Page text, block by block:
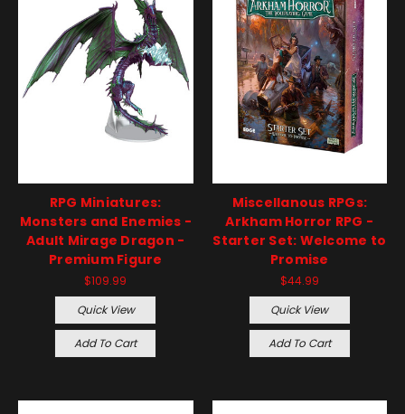
RPG Miniatures:
Monsters and Enemies -
Adult Mirage Dragon -
Premium Figure
$109.99
Quick View
Add To Cart
Miscellanous RPGs:
Arkham Horror RPG -
Starter Set: Welcome to
Promise
$44.99
Quick View
Add To Cart